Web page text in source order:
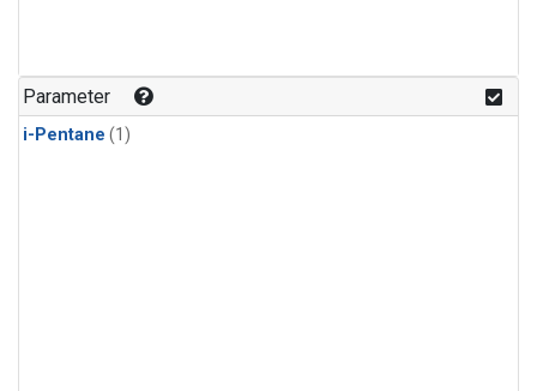
Parameter
i-Pentane (1)